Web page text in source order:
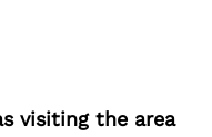
visiting the area